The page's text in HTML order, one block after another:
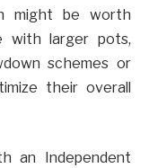
might be worth
with larger pots,
schemes or
their overall
an Independent